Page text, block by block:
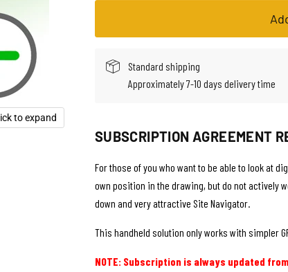
to expand
Standard shipping
Approximately 7-10 days delivery time
SUBSCRIPTION AGREEMENT
For those of you who want to be able to look at
own position in the drawing, but do not actively
down and very attractive Site Navigator.
This handheld solution only works with simpler
NOTE: Subscription is always updated